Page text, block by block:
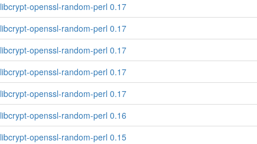
libcrypt-openssl-random-perl 0.17
libcrypt-openssl-random-perl 0.17
libcrypt-openssl-random-perl 0.17
libcrypt-openssl-random-perl 0.17
libcrypt-openssl-random-perl 0.17
libcrypt-openssl-random-perl 0.16
libcrypt-openssl-random-perl 0.15